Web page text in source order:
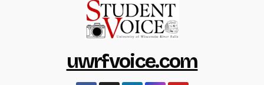
uwrfvoice.com